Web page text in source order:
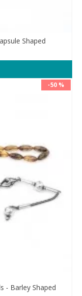
Shaped
-50 %
- Barley Shaped